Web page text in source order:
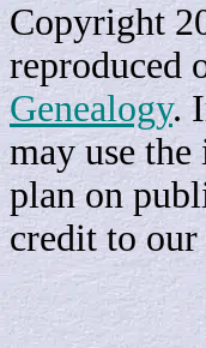
Copyright
reproduced
Genealogy.
may use
plan on
credit to